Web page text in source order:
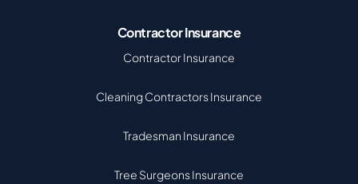
Contractor Insurance
Contractor Insurance
Cleaning Contractors Insurance
Tradesman Insurance
Tree Surgeons Insurance